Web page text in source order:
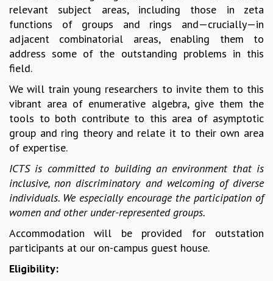
CURRENT & UPCOMING
PAST
ORGANIZE A PROGRAM
INFOSYS-ICTS CHANDRASEKHAR LECTURES
ABDUS SALAM MEMORIAL LECTURES
PUBLIC LECTURES
DISTINGUISHED LECTURES
EINSTEIN LECTURES
VISHVESHWARA LECTURES
D. D. KOSAMBI LECTURES
MADHAVA LECTURES
INFOSYS-ICTS STRING THEORY LECTURES
P. RAJAGOPALAN MEMORIAL LECTURES
relevant subject areas, including those in zeta
functions of groups and rings and—crucially—in
adjacent combinatorial areas, enabling them to
address some of the outstanding problems in this
field.
We will train young researchers to invite them to this
vibrant area of enumerative algebra, give them the
tools to both contribute to this area of asymptotic
group and ring theory and relate it to their own area
of expertise.
ICTS is committed to building an environment that is
inclusive, non discriminatory and welcoming of diverse
individuals. We especially encourage the participation of
women and other under-represented groups.
Accommodation will be provided for outstation
participants at our on-campus guest house.
Eligibility: